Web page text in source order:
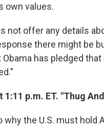
own values.
not offer any details
there might be
Obama has pledged
1:11 p.m. ET. "Thug
why the U.S. must hold